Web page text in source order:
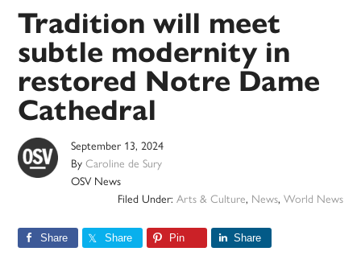
Tradition will meet
subtle modernity in
restored Notre Dame
Cathedral
September 13, 2024
ByCaroline de Sury
OSV News
Filed Under: Arts & Culture, News, World News
Share Share Pin Share